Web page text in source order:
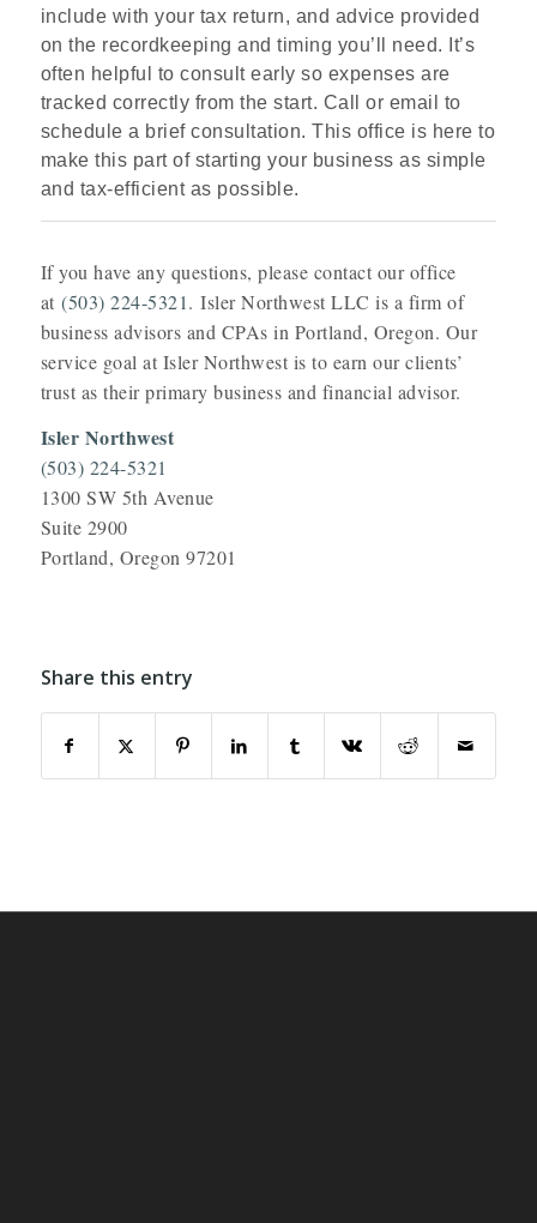
include with your tax return, and advice provided
on the recordkeeping and timing you’ll need. It’s
often helpful to consult early so expenses are
tracked correctly from the start. Call or email to
schedule a brief consultation. This office is here to
make this part of starting your business as simple
and tax‑efficient as possible.
If you have any questions, please contact our office
at(503) 224-5321. Isler Northwest LLC is a firm of
business advisors and CPAs in Portland, Oregon. Our
service goal at Isler Northwest is to earn our clients’
trust as their primary business and financial advisor.
Isler Northwest
(503) 224-5321
1300 SW 5th Avenue
Suite 2900
Portland, Oregon 97201
Share this entry